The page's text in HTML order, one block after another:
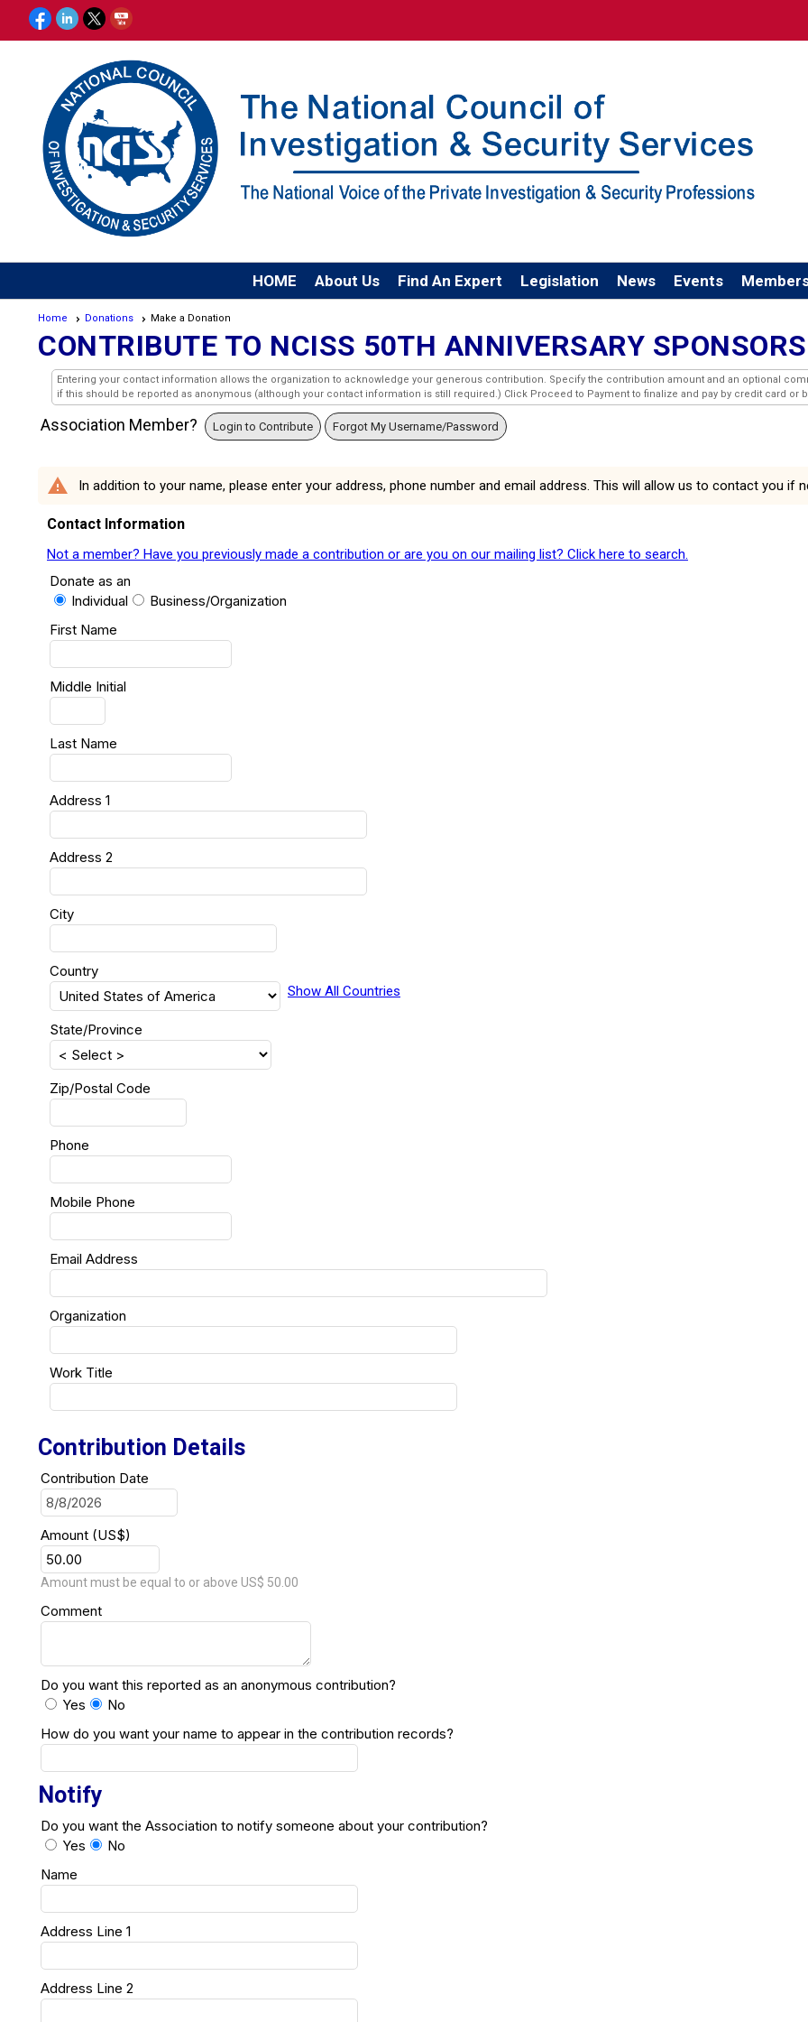
HOME About Us Find An Expert Legislation News Events
Home Donations Make a Donation
CONTRIBUTE TO NCISS 50TH ANNIVERSARY
Entering your contact information allows the organization to acknowledge your generous contribution. Specify the contribution amount and an optional
if this should be reported as anonymous (although your contact information is still required.) Click Proceed to Payment to finalize and pay by credit card or
Association Member? Login to Contribute Forgot My Username/Password
warning In addition to your name, please enter your address, phone number and email address. This will allow us to contact you if
Contact Information
Not a member? Have you previously made a contribution or are you on our mailing list? Click here to search.
Donate as an
Individual
Business/Organization
First Name
Middle Initial
Last Name
Address 1
Address 2
City
Country
Show All Countries
State/Province
Zip/Postal Code
Phone
Mobile Phone
Email Address
Organization
Work Title
Contribution Details
Contribution Date
Amount (US$)
Amount must be equal to or above US$ 50.00
Comment
Do you want this reported as an anonymous contribution?
Yes
No
How do you want your name to appear in the contribution records?
Notify
Do you want the Association to notify someone about your contribution?
Yes
No
Name
Address Line 1
Address Line 2